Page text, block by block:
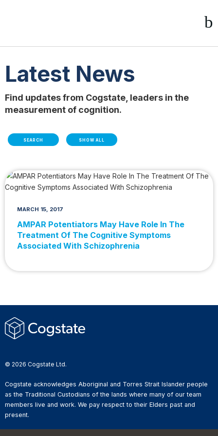
Latest News
Find updates from Cogstate, leaders in the
measurement of cognition.
SEARCH SHOW ALL
MARCH 15, 2017
AMPAR Potentiators May Have Role In The
Treatment Of The Cognitive Symptoms
Associated With Schizophrenia
© 2026 Cogstate Ltd.
Cogstate acknowledges Aboriginal and Torres Strait Islander people
as the Traditional Custodians of the lands where many of our team
members live and work. We pay respect to their Elders past and
present.